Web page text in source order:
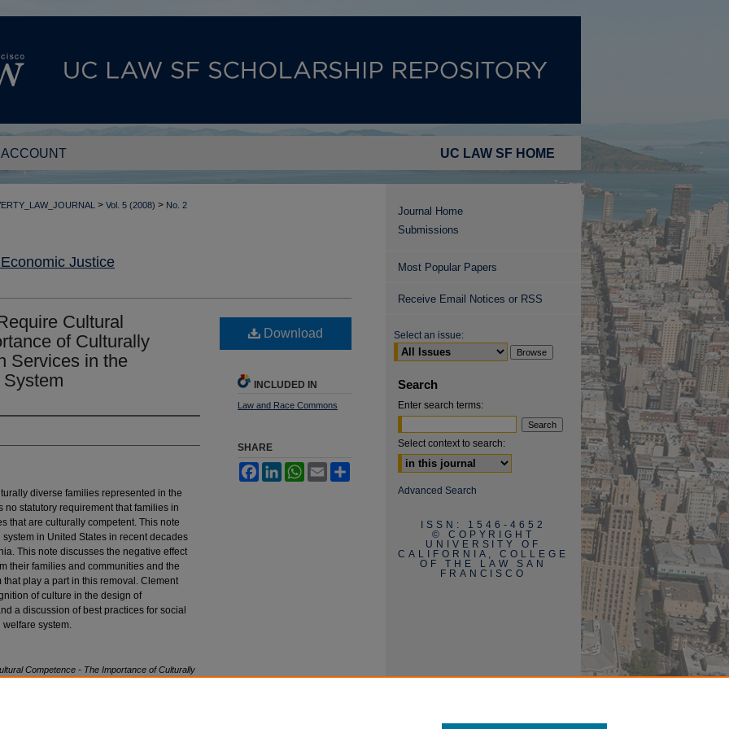
UC LAW SF HOME
ACCOUNT
> Vol. 5 (2008) > No. 2
Justice
Cultural
of Culturally
Services in the
diverse families represented in the
statutory requirement that families in
that are culturally competent. This note
in United States in recent decades
This note discusses the negative effect
their families and communities and the
play a part in this removal. Clement
of culture in the design of
a discussion of best practices for social
system.
Competence - The Importance of Culturally
Download
INCLUDED IN
Law and Race Commons
SHARE
FacebookLinkedInWhatsApp
Email
Journal Home
Submissions
Most Popular Papers
Receive Email Notices or RSS
Select an issue:
Search
Enter search terms:
Select context to search:
Advanced Search
ISSN: 1546-4652
© COPYRIGHT
UNIVERSITY OF
CALIFORNIA, COLLEGE
OF THE LAW SAN
FRANCISCO